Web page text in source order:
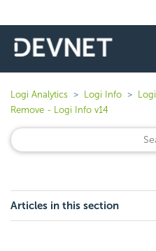
Logi Analytics Logi Info
Remove - Logi Info v14
Articles in this section